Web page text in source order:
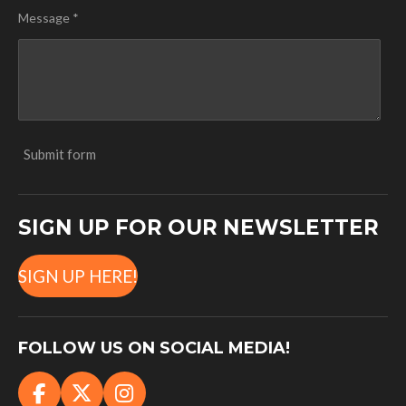
Message *
Submit form
SIGN UP FOR OUR NEWSLETTER
SIGN UP HERE!
FOLLOW US ON SOCIAL MEDIA!
F X I